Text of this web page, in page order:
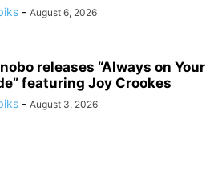
- August 6, 2026
releases “Always on Your
featuring Joy Crookes
- August 3, 2026